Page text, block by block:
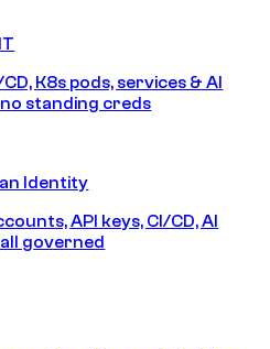
K8s pods, services & AI
standing creds
Identity
API keys, CI/CD, AI
governed